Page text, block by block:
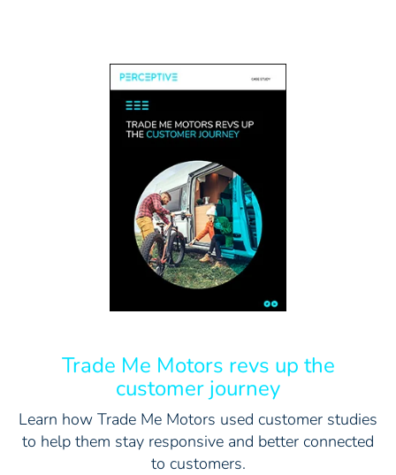
Trade Me Motors revs up the
customer journey
Learn how Trade Me Motors used customer studies
to help them stay responsive and better connected
to customers.